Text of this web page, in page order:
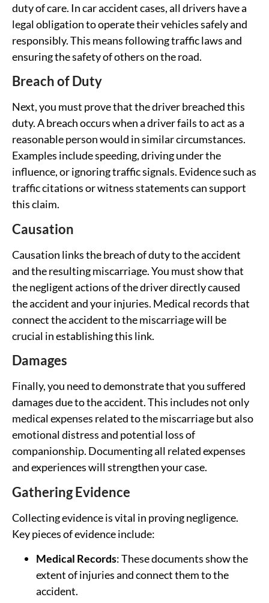
duty of care. In car accident cases, all drivers have a
legal obligation to operate their vehicles safely and
responsibly. This means following traffic laws and
ensuring the safety of others on the road.
Breach of Duty
Next, you must prove that the driver breached this
duty. A breach occurs when a driver fails to act as a
reasonable person would in similar circumstances.
Examples include speeding, driving under the
influence, or ignoring traffic signals. Evidence such as
traffic citations or witness statements can support
this claim.
Causation
Causation links the breach of duty to the accident
and the resulting miscarriage. You must show that
the negligent actions of the driver directly caused
the accident and your injuries. Medical records that
connect the accident to the miscarriage will be
crucial in establishing this link.
Damages
Finally, you need to demonstrate that you suffered
damages due to the accident. This includes not only
medical expenses related to the miscarriage but also
emotional distress and potential loss of
companionship. Documenting all related expenses
and experiences will strengthen your case.
Gathering Evidence
Collecting evidence is vital in proving negligence.
Key pieces of evidence include:
Medical Records: These documents show the
extent of injuries and connect them to the
accident.